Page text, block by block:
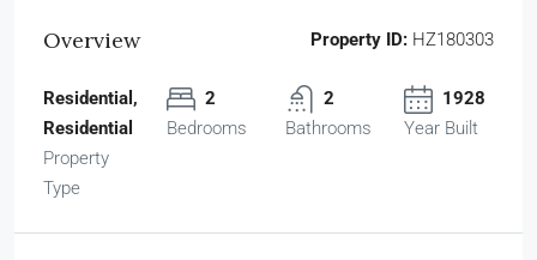
Overview Property ID: HZ180303
Residential,
Residential
Property
Type
2
Bedrooms
2
Bathrooms
1928
Year Built